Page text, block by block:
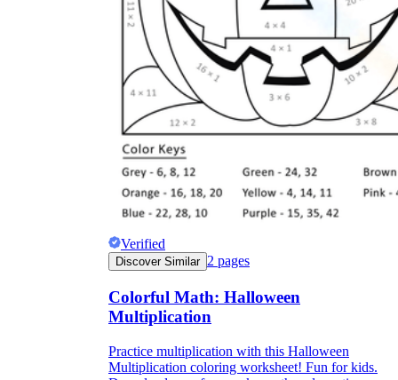
Verified
Discover Similar 2 pages
Colorful Math: Halloween
Multiplication
Practice multiplication with this Halloween
Multiplication coloring worksheet! Fun for kids.